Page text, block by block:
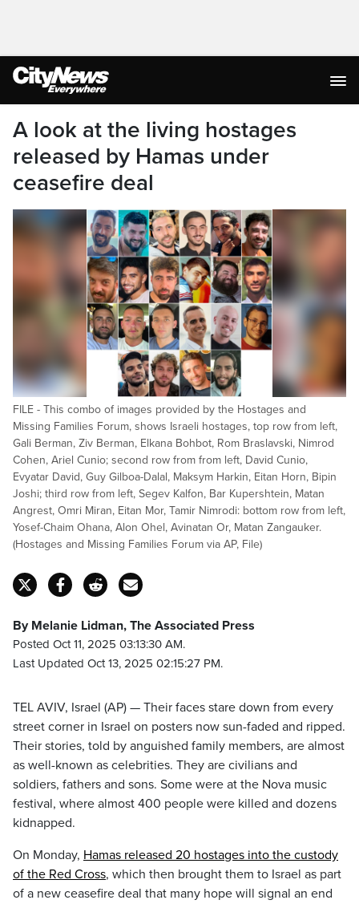
A look at the living hostages
released by Hamas under
ceasefire deal
FILE - This combo of images provided by the Hostages and
Missing Families Forum, shows Israeli hostages, top row from left,
Gali Berman, Ziv Berman, Elkana Bohbot, Rom Braslavski, Nimrod
Cohen, Ariel Cunio; second row from from left, David Cunio,
Evyatar David, Guy Gilboa-Dalal, Maksym Harkin, Eitan Horn, Bipin
Joshi; third row from left, Segev Kalfon, Bar Kupershtein, Matan
Angrest, Omri Miran, Eitan Mor, Tamir Nimrodi: bottom row from left,
Yosef-Chaim Ohana, Alon Ohel, Avinatan Or, Matan Zangauker.
(Hostages and Missing Families Forum via AP, File)
By Melanie Lidman, The Associated Press
Posted Oct 11, 2025 03:13:30 AM.
Last Updated Oct 13, 2025 02:15:27 PM.
TEL AVIV, Israel (AP) — Their faces stare down from every
street corner in Israel on posters now sun-faded and ripped.
Their stories, told by anguished family members, are almost
as well-known as celebrities. They are civilians and
soldiers, fathers and sons. Some were at the Nova music
festival, where almost 400 people were killed and dozens
kidnapped.
On Monday, Hamas released 20 hostages into the custody
of the Red Cross, which then brought them to Israel as part
of a new ceasefire deal that many hope will signal an end